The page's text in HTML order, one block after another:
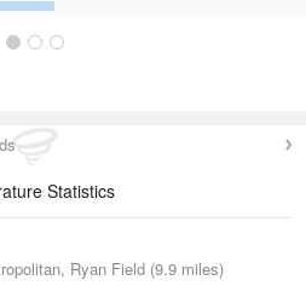
Statistics
Ryan Field (9.9 miles)